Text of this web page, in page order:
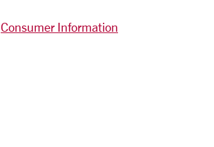
Consumer Information